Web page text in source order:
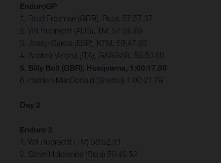
EnduroGP
1. Brad Freeman (GBR), Beta, 57:57.37
2. Wil Ruprecht (AUS), TM, 57:59.69
3. Josep Garcia (ESP), KTM, 59:47.93
4. Andrea Verona (ITA), GASGAS, 59:50.60
5. Billy Bolt (GBR), Husqvarna, 1:00:17.89
6. Hamish MacDonald (Sherco) 1:00:21.78
Day 2
Enduro 2
1. Wil Ruprecht (TM) 58:52.41
2. Steve Holcombe (Beta) 59:49.52